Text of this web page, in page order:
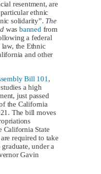
resentment, are
ethnic
solidarity”. The
wasbanned from
a federal
the Ethnic
and other
Bill 101 ,
a high
just passed
the California
The bill moves
California State
required to take
under a
Gavin